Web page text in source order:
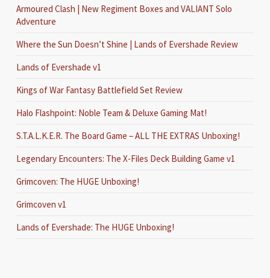
Armoured Clash | New Regiment Boxes and VALIANT Solo
Adventure
Where the Sun Doesn’t Shine | Lands of Evershade Review
Lands of Evershade v1
Kings of War Fantasy Battlefield Set Review
Halo Flashpoint: Noble Team & Deluxe Gaming Mat!
S.T.A.L.K.E.R. The Board Game – ALL THE EXTRAS Unboxing!
Legendary Encounters: The X-Files Deck Building Game v1
Grimcoven: The HUGE Unboxing!
Grimcoven v1
Lands of Evershade: The HUGE Unboxing!